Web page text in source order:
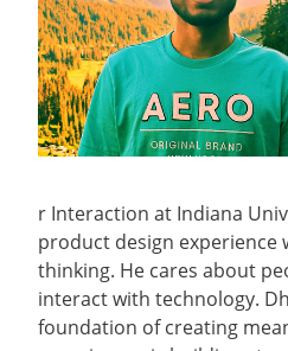
r Interaction at Indiana
product design experience
thinking. He cares about
interact with technology.
foundation of creating